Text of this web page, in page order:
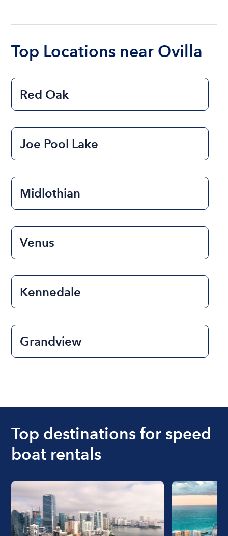
boat varies depending on the size of the boat and
Top Locations near Ovilla
Red Oak
Joe Pool Lake
Midlothian
Venus
Kennedale
Grandview
Top destinations for speed
boat rentals